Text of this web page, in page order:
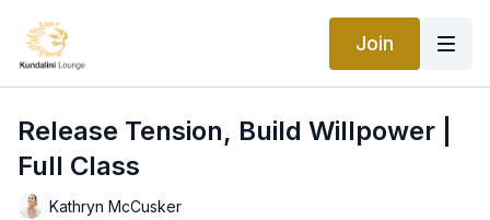
Join
Release Tension, Build Willpower |
Full Class
Kathryn McCusker